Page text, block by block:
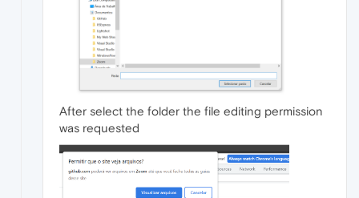
After select the folder the file editing permission
was requested